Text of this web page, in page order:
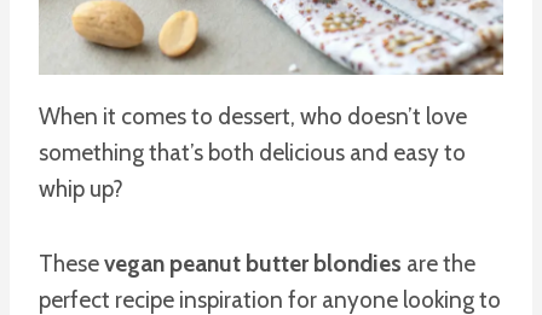
When it comes to dessert, who doesn’t love
something that’s both delicious and easy to
whip up?
Thesevegan peanut butter blondies are the
perfect recipe inspiration for anyone looking to